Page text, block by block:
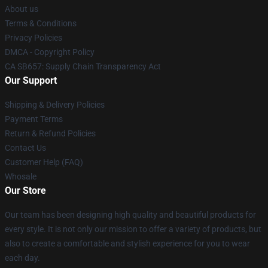
About us
Terms & Conditions
Privacy Policies
DMCA - Copyright Policy
CA SB657: Supply Chain Transparency Act
Our Support
Shipping & Delivery Policies
Payment Terms
Return & Refund Policies
Contact Us
Customer Help (FAQ)
Whosale
Our Store
Our team has been designing high quality and beautiful products for
every style. It is not only our mission to offer a variety of products, but
also to create a comfortable and stylish experience for you to wear
each day.